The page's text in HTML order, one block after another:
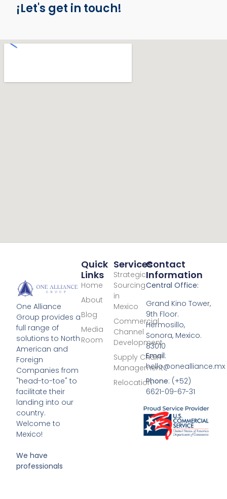
¡Let's get in touch!
One Alliance
Group provides a
full range of
solutions to North
American and
Foreign
Companies from
"head-to-toe" to
facilitate their
landing into our
country.
Welcome to
Mexico!
We have
professionals
Services
Strategic
Sourcing
in
Mexico
Commercial
Channel
Development
Supply Chain
Management
Relocation
Quick
Links
Home
About
Blog
Media
Room
Contact
Information
Central Office:
Grand Kino Tower,
9th Floor.
Hermosillo,
Sonora, Mexico.
83010
Email:
hello@onealliance.mx
Phone: (+52)
6621-09-67-31